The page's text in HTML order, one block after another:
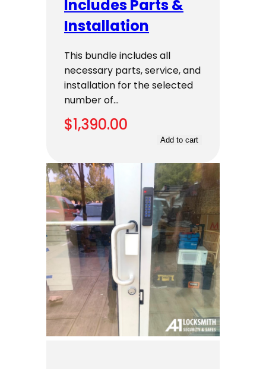
Includes Parts &
Installation
This bundle includes all
necessary parts, service, and
installation for the selected
number of…
$1,390.00
Add to cart